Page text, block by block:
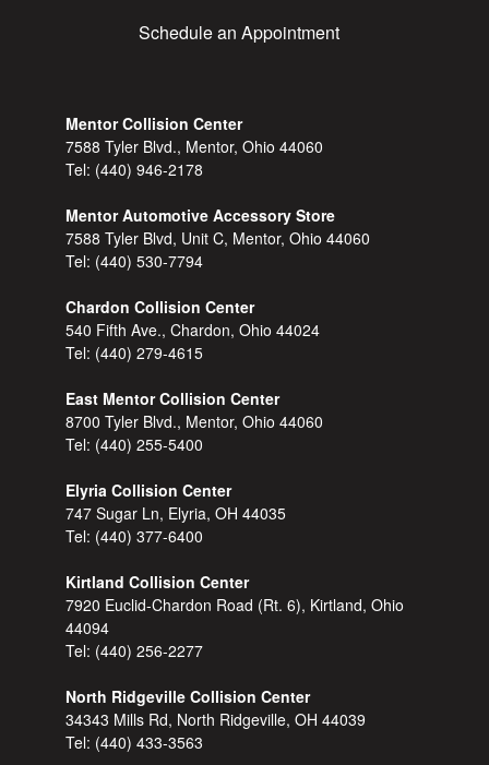
Schedule an Appointment
Mentor Collision Center
7588 Tyler Blvd., Mentor, Ohio 44060
Tel: (440) 946-2178
Mentor Automotive Accessory Store
7588 Tyler Blvd, Unit C, Mentor, Ohio 44060
Tel: (440) 530-7794
Chardon Collision Center
540 Fifth Ave., Chardon, Ohio 44024
Tel: (440) 279-4615
East Mentor Collision Center
8700 Tyler Blvd., Mentor, Ohio 44060
Tel: (440) 255-5400
Elyria Collision Center
747 Sugar Ln, Elyria, OH 44035
Tel: (440) 377-6400
Kirtland Collision Center
7920 Euclid-Chardon Road (Rt. 6), Kirtland, Ohio
44094
Tel: (440) 256-2277
North Ridgeville Collision Center
34343 Mills Rd, North Ridgeville, OH 44039
Tel: (440) 433-3563